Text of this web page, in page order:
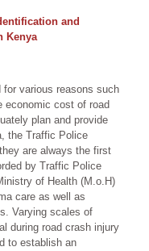
and
Kenya
for various reasons such
economic cost of road
plan and provide
the Traffic Police
are always the first
by Traffic Police
of Health (M.o.H)
care as well as
Varying scales of
during road crash injury
to establish an